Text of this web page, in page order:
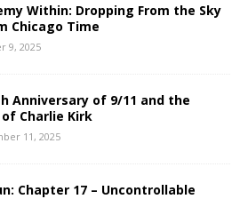
Within: Dropping From the Sky
Chicago Time
9, 2025
Anniversary of 9/11 and the
Charlie Kirk
11, 2025
Chapter 17 – Uncontrollable